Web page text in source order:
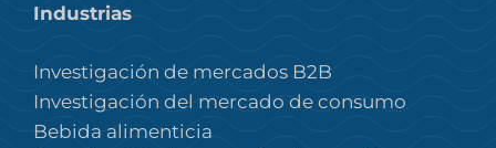
Industrias
Investigación de mercados B2B
Investigación del mercado de consumo
Bebida alimenticia